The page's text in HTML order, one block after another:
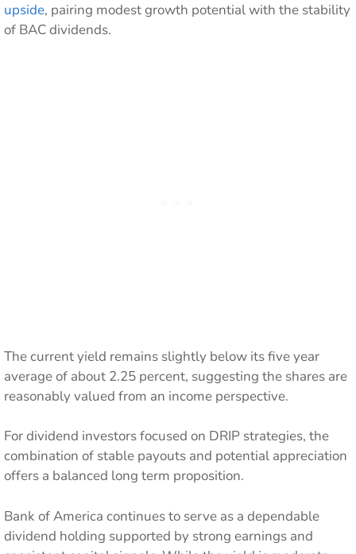
upside, pairing modest growth potential with the stability
of BAC dividends.
The current yield remains slightly below its five year
average of about 2.25 percent, suggesting the shares are
reasonably valued from an income perspective.
For dividend investors focused on DRIP strategies, the
combination of stable payouts and potential appreciation
offers a balanced long term proposition.
Bank of America continues to serve as a dependable
dividend holding supported by strong earnings and